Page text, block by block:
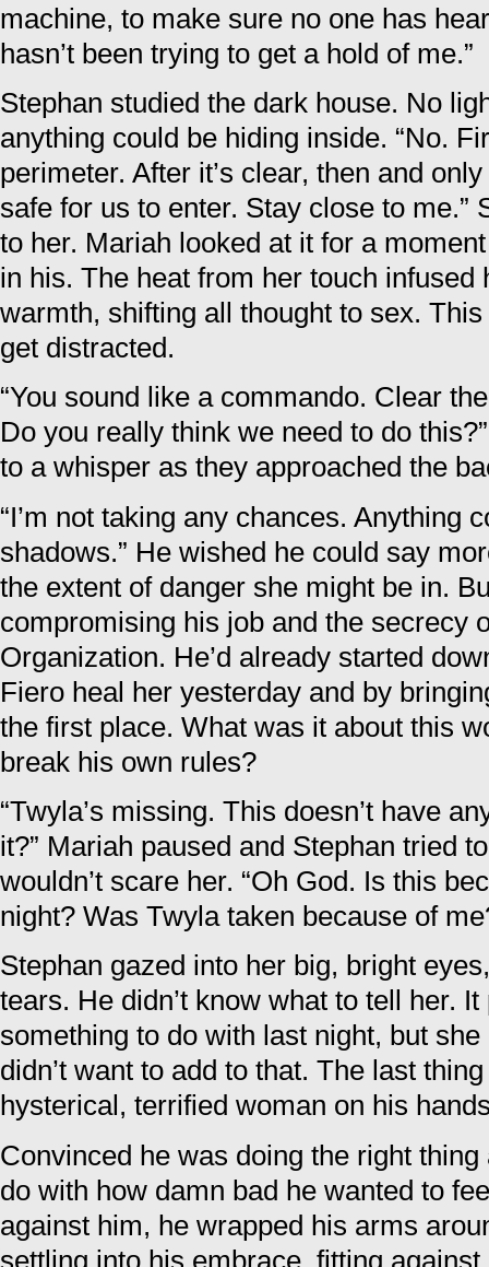
machine, to make sure no one has
hasn’t been trying to get a hold of me.”
Stephan studied the dark house. No
anything could be hiding inside. “No.
perimeter. After it’s clear, then and
safe for us to enter. Stay close to me.”
to her. Mariah looked at it for a
in his. The heat from her touch infused
warmth, shifting all thought to sex.
get distracted.
“You sound like a commando. Clear
Do you really think we need to do
to a whisper as they approached the
“I’m not taking any chances. Anything
shadows.” He wished he could say
the extent of danger she might be in.
compromising his job and the secrecy
Organization. He’d already started
Fiero heal her yesterday and by
the first place. What was it about this
break his own rules?
“Twyla’s missing. This doesn’t have
it?” Mariah paused and Stephan tried
wouldn’t scare her. “Oh God. Is this
night? Was Twyla taken because of
Stephan gazed into her big, bright
tears. He didn’t know what to tell her.
something to do with last night, but
didn’t want to add to that. The last
hysterical, terrified woman on his
Convinced he was doing the right
do with how damn bad he wanted to
against him, he wrapped his arms
settling into his embrace, fitting